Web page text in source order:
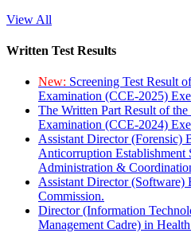
View All
Written Test Results
New: Screening Test Result
Examination (CCE-2025)
The Written Part Result of
Examination (CCE-2024)
Assistant Director (Forensic)
Anticorruption Establishment
Administration &
Assistant Director (Software)
Commission.
Director (Information
Management Cadre) in